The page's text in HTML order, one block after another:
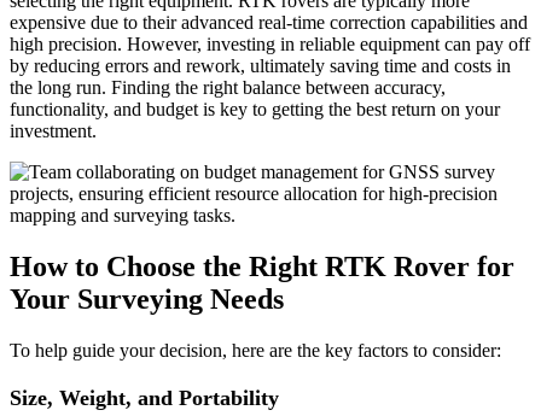
expensive due to their advanced real-time correction capabilities and
high precision. However, investing in reliable equipment can pay off
by reducing errors and rework, ultimately saving time and costs in
the long run. Finding the right balance between accuracy,
functionality, and budget is key to getting the best return on your
investment.
How to Choose the Right RTK Rover for
Your Surveying Needs
To help guide your decision, here are the key factors to consider:
Size, Weight, and Portability